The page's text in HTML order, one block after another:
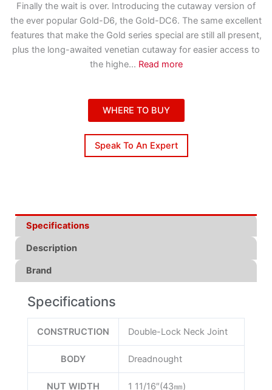
Finally the wait is over. Introducing the cutaway version of
the ever popular Gold-D6, the Gold-DC6. The same excellent
features that make the Gold series special are still all present,
plus the long-awaited venetian cutaway for easier access to
the highe... Read more
WHERE TO BUY
Speak To An Expert
Specifications
Description
Brand
Specifications
CONSTRUCTION Double-Lock Neck Joint
BODY Dreadnought
NUT WIDTH 1 11/16″(43㎜)